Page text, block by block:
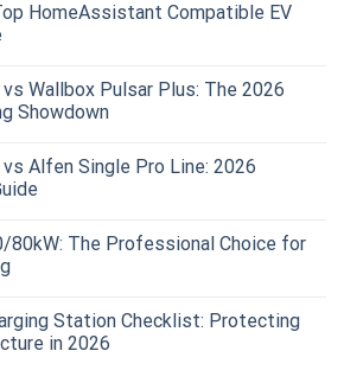
HomeAssistant Compatible EV
vs Wallbox Pulsar Plus: The 2026
Showdown
vs Alfen Single Pro Line: 2026
80kW: The Professional Choice for
Station Checklist: Protecting
in 2026